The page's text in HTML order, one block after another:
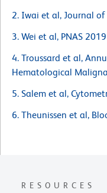
2. Iwai et al, Journal of
3. Wei et al, PNAS 2019
4. Troussard et al,
Hematological
5. Salem et al,
6. Theunissen et al,
RESOURCES